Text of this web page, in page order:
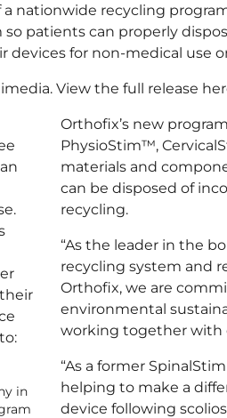
nationwide recycling
patients can properly
devices for non-medical use
View the full release
in
Orthofix’s new
PhysioStim™,
materials and
can be disposed of
recycling.
“As the leader in the
recycling system and
Orthofix, we are
environmental
working together with
“As a former
helping to make a
device following